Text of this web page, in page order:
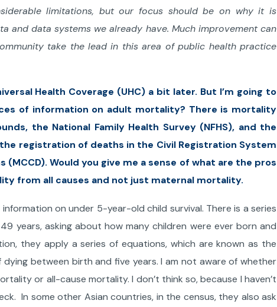
limitations, but our focus should be on why it is
and data systems we already have. Much improvement can
take the lead in this area of public health practice
Health Coverage (UHC) a bit later. But I’m going to
of information on adult mortality? There is mortality
the National Family Health Survey (NFHS), and the
registration of deaths in the Civil Registration System
Would you give me a sense of what are the pros
from all causes and not just maternal mortality.
on under 5-year-old child survival. There is a series
years, asking about how many children were ever born and
they apply a series of equations, which are known as the
between birth and five years. I am not aware of whether
or all-cause mortality. I don’t think so, because I haven’t
In some other Asian countries, in the census, they also ask